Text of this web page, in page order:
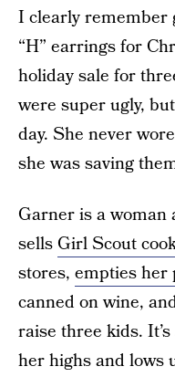
I clearly remember
“H” earrings for
holiday sale for
were super ugly,
day. She never
she was saving
Garner is a woman
sells Girl Scout
stores, empties her
canned on wine,
raise three kids.
her highs and lows